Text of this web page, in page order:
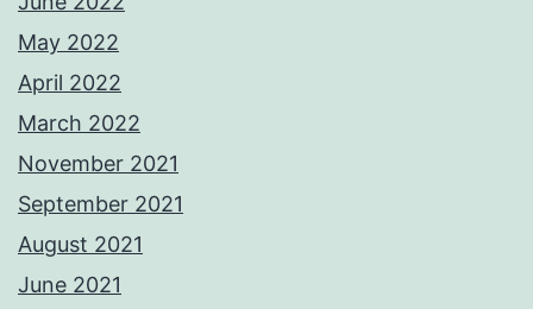
May 2022
April 2022
March 2022
November 2021
September 2021
August 2021
June 2021